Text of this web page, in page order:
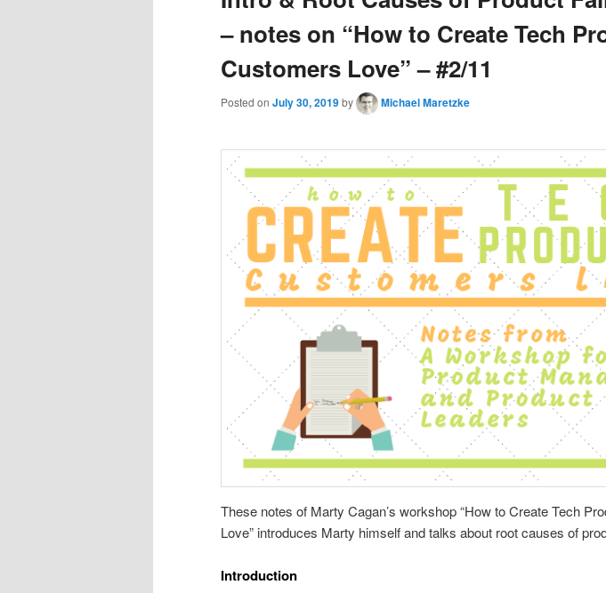
– notes on “How to Create Tech
Customers Love” – #2/11
Posted on July 30, 2019by Michael Maretzke
These notes of Marty Cagan’s workshop “How to Create Tech
Love” introduces Marty himself and talks about root causes of
Introduction